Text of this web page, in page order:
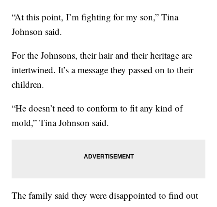
“At this point, I’m fighting for my son,” Tina
Johnson said.
For the Johnsons, their hair and their heritage are
intertwined. It’s a message they passed on to their
children.
“He doesn’t need to conform to fit any kind of
mold,” Tina Johnson said.
The family said they were disappointed to find out